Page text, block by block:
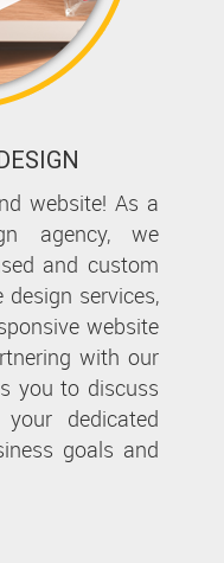
website! As a
agency, we
and custom
services,
website
with our
you to discuss
dedicated
goals and